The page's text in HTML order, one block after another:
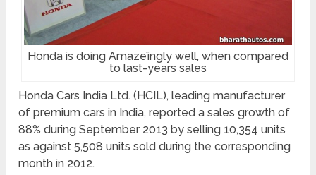
Honda is doing Amaze’ingly well, when compared
to last-years sales
Honda Cars India Ltd. (HCIL), leading manufacturer
of premium cars in India, reported a sales growth of
88% during September 2013 by selling 10,354 units
as against 5,508 units sold during the corresponding
month in 2012.